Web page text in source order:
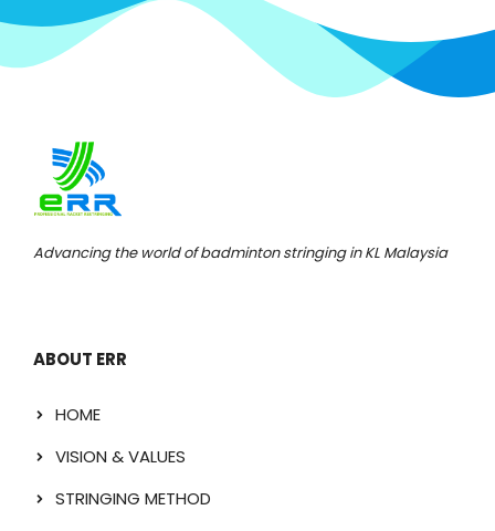
Advancing the world of badminton stringing in KL Malaysia
ABOUT ERR
HOME
VISION & VALUES
STRINGING METHOD